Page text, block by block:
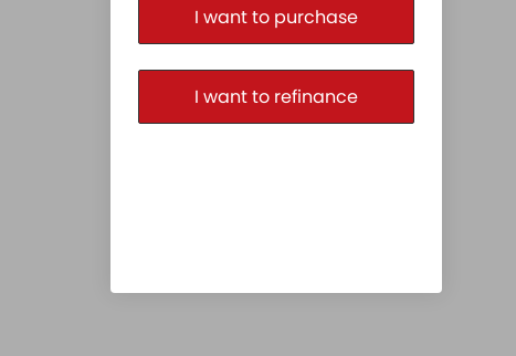
I want to purchase
I want to refinance